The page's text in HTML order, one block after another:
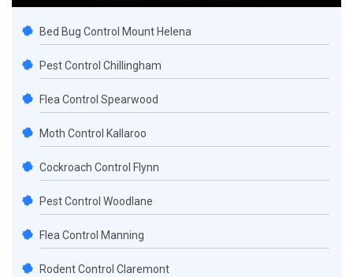
Bed Bug Control Mount Helena
Pest Control Chillingham
Flea Control Spearwood
Moth Control Kallaroo
Cockroach Control Flynn
Pest Control Woodlane
Flea Control Manning
Rodent Control Claremont